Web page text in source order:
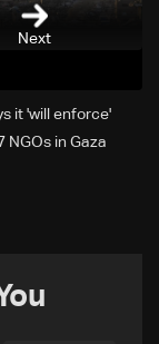
Next
it 'will enforce'
NGOs in Gaza